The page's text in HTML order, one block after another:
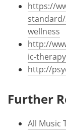
https://
wellness
http://
ic-
http://
Further
All Music